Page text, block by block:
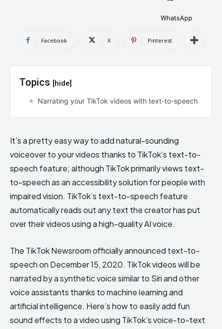
DMCA AND PRIVACY POLICY
CONTACT US
can't find, contact us now-
DMCA AND PRIVACY POLICY
CONTACT US
can't find, contact us now-
WhatsApp
Facebook X Pinterest
Topics [hide]
Narrating your TikTok videos with text-to-speech
It’s a pretty easy way to add natural-sounding
voiceover to your videos thanks to TikTok’s text-to-
speech feature; although TikTok primarily views text-
to-speech as an accessibility solution for people with
impaired vision. TikTok’s text-to-speech feature
automatically reads out any text the creator has put
over their videos using a high-quality AI voice.
The TikTok Newsroom officially announced text-to-
speech on December 15, 2020. TikTok videos will be
narrated by a synthetic voice similar to Siri and other
voice assistants thanks to machine learning and
artificial intelligence. Here’s how to easily add fun
sound effects to a video using TikTok’s voice-to-text